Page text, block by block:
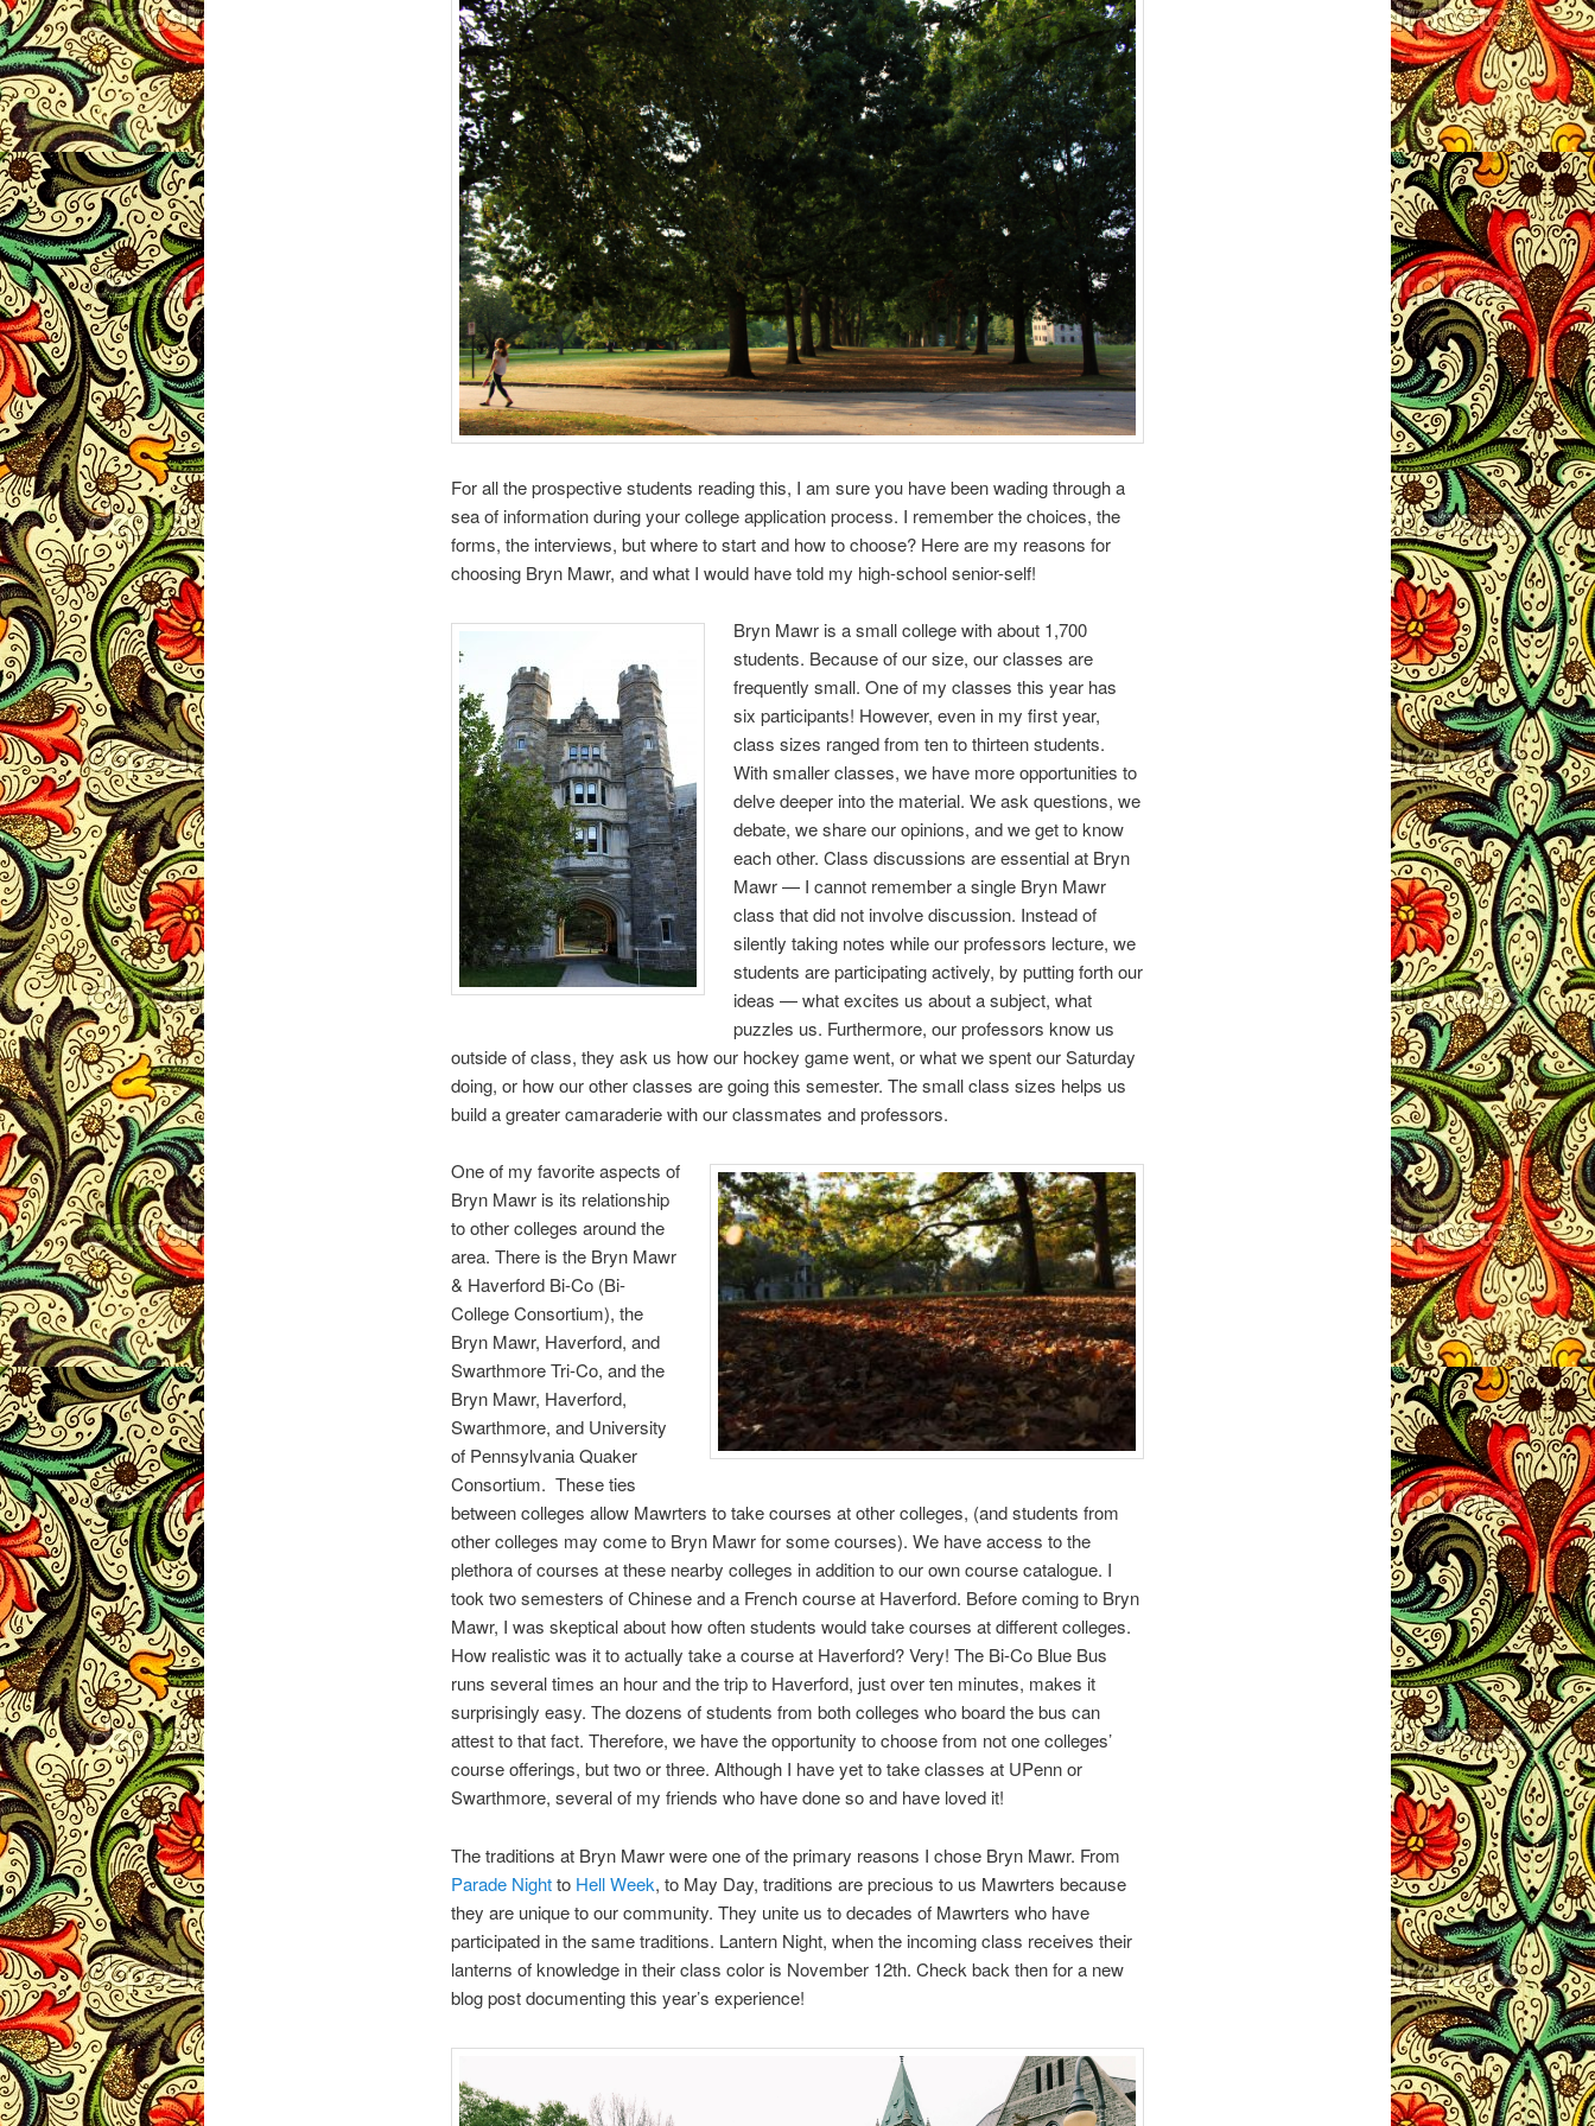
For all the prospective students reading this, I am sure you have been wading through a
sea of information during your college application process. I remember the choices, the
forms, the interviews, but where to start and how to choose? Here are my reasons for
choosing Bryn Mawr, and what I would have told my high-school senior-self!
Bryn Mawr is a small college with about 1,700
students. Because of our size, our classes are
frequently small. One of my classes this year has
six participants! However, even in my first year,
class sizes ranged from ten to thirteen students.
With smaller classes, we have more opportunities to
delve deeper into the material. We ask questions, we
debate, we share our opinions, and we get to know
each other. Class discussions are essential at Bryn
Mawr — I cannot remember a single Bryn Mawr
class that did not involve discussion. Instead of
silently taking notes while our professors lecture, we
students are participating actively, by putting forth our
ideas — what excites us about a subject, what
puzzles us. Furthermore, our professors know us
outside of class, they ask us how our hockey game went, or what we spent our Saturday
doing, or how our other classes are going this semester. The small class sizes helps us
build a greater camaraderie with our classmates and professors.
One of my favorite aspects of
Bryn Mawr is its relationship
to other colleges around the
area. There is the Bryn Mawr
& Haverford Bi-Co (Bi-
College Consortium), the
Bryn Mawr, Haverford, and
Swarthmore Tri-Co, and the
Bryn Mawr, Haverford,
Swarthmore, and University
of Pennsylvania Quaker
Consortium. These ties
between colleges allow Mawrters to take courses at other colleges, (and students from
other colleges may come to Bryn Mawr for some courses). We have access to the
plethora of courses at these nearby colleges in addition to our own course catalogue. I
took two semesters of Chinese and a French course at Haverford. Before coming to Bryn
Mawr, I was skeptical about how often students would take courses at different colleges.
How realistic was it to actually take a course at Haverford? Very! The Bi-Co Blue Bus
runs several times an hour and the trip to Haverford, just over ten minutes, makes it
surprisingly easy. The dozens of students from both colleges who board the bus can
attest to that fact. Therefore, we have the opportunity to choose from not one colleges’
course offerings, but two or three. Although I have yet to take classes at UPenn or
Swarthmore, several of my friends who have done so and have loved it!
The traditions at Bryn Mawr were one of the primary reasons I chose Bryn Mawr. From
Parade Nightto Hell Week, to May Day, traditions are precious to us Mawrters because
they are unique to our community. They unite us to decades of Mawrters who have
participated in the same traditions. Lantern Night, when the incoming class receives their
lanterns of knowledge in their class color is November 12th. Check back then for a new
blog post documenting this year’s experience!